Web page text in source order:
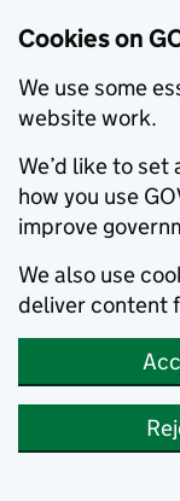
Cookies on
We use some
website work.
We’d like to
how you use
improve
We also use
deliver content